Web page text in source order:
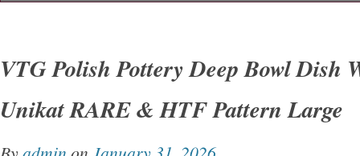
design. In good original condition showing
appropriate wear from normal use including
VTG Polish Pottery Deep Bowl Dish
Unikat RARE & HTF Pattern Large